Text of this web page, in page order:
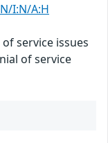
I:N/A:H
service issues
of service